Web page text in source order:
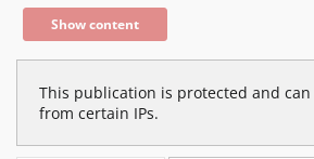
Show content
This publication is protected and can
from certain IPs.